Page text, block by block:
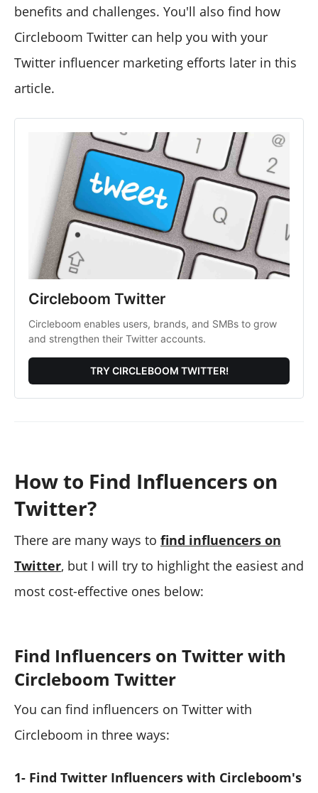
benefits and challenges. You'll also find how
Circleboom Twitter can help you with your
Twitter influencer marketing efforts later in this
article.
Circleboom Twitter
Circleboom enables users, brands, and SMBs to grow
and strengthen their Twitter accounts.
TRY CIRCLEBOOM TWITTER!
How to Find Influencers on
Twitter?
There are many ways to find influencers on
Twitter, but I will try to highlight the easiest and
most cost-effective ones below:
Find Influencers on Twitter with
Circleboom Twitter
You can find influencers on Twitter with
Circleboom in three ways:
1- Find Twitter Influencers with Circleboom's